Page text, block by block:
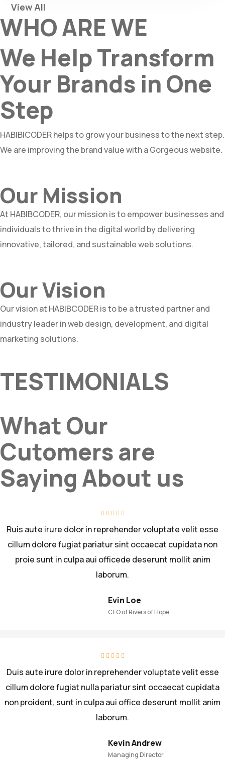
View All
WHO ARE WE
We Help Transform
Your Brands in One
Step
HABIBICODER helps to grow your business to the next step.
We are improving the brand value with a Gorgeous website.
Our Mission
At HABIBCODER, our mission is to empower businesses and
individuals to thrive in the digital world by delivering
innovative, tailored, and sustainable web solutions.
Our Vision
Our vision at HABIBCODER is to be a trusted partner and
industry leader in web design, development, and digital
marketing solutions.
TESTIMONIALS
What Our
Cutomers are
Saying About us
Ruis aute irure dolor in reprehender voluptate velit esse
cillum dolore fugiat pariatur sint occaecat cupidata non
proie sunt in culpa aui officede deserunt mollit anim
laborum.
Evin Loe
CEO of Rivers of Hope
Duis aute irure dolor in reprehender voluptate velit esse
cillum dolore fugiat nulla pariatur sint occaecat cupidata
non proident, sunt in culpa aui office deserunt mollit anim
laborum.
Kevin Andrew
Managing Director